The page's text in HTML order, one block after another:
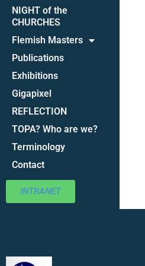
NIGHT of the
CHURCHES
Flemish Masters
Publications
Exhibitions
Gigapixel
REFLECTION
TOPA? Who are we?
Terminology
Contact
INTRANET